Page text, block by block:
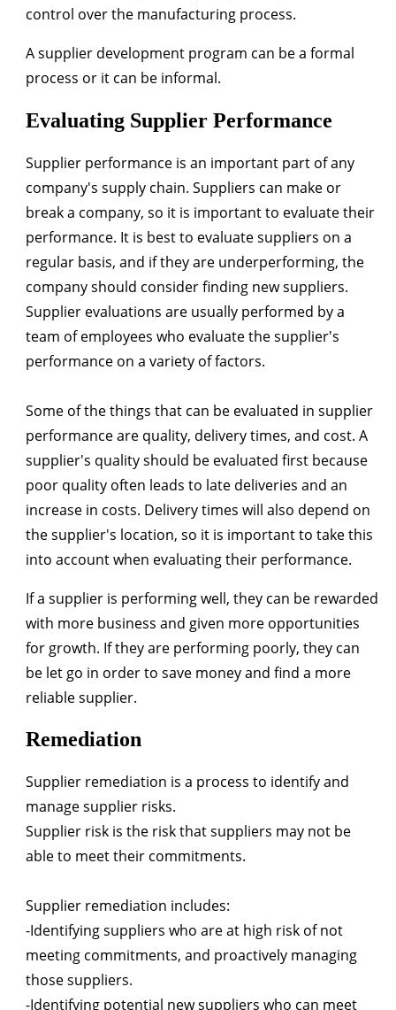
control over the manufacturing process.
A supplier development program can be a formal
process or it can be informal.
Evaluating Supplier Performance
Supplier performance is an important part of any
company's supply chain. Suppliers can make or
break a company, so it is important to evaluate their
performance. It is best to evaluate suppliers on a
regular basis, and if they are underperforming, the
company should consider finding new suppliers.
Supplier evaluations are usually performed by a
team of employees who evaluate the supplier's
performance on a variety of factors.
Some of the things that can be evaluated in supplier
performance are quality, delivery times, and cost. A
supplier's quality should be evaluated first because
poor quality often leads to late deliveries and an
increase in costs. Delivery times will also depend on
the supplier's location, so it is important to take this
into account when evaluating their performance.
If a supplier is performing well, they can be rewarded
with more business and given more opportunities
for growth. If they are performing poorly, they can
be let go in order to save money and find a more
reliable supplier.
Remediation
Supplier remediation is a process to identify and
manage supplier risks.
Supplier risk is the risk that suppliers may not be
able to meet their commitments.
Supplier remediation includes:
-Identifying suppliers who are at high risk of not
meeting commitments, and proactively managing
those suppliers.
-Identifying potential new suppliers who can meet